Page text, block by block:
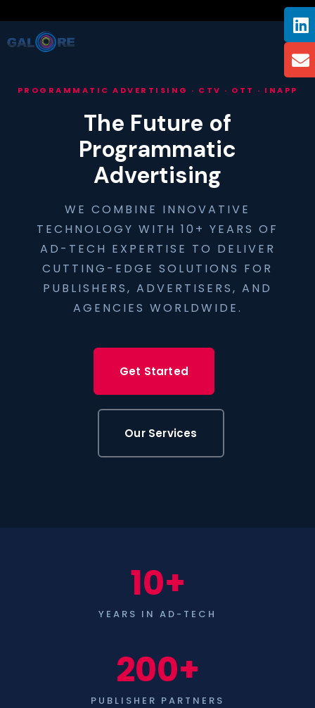
PROGRAMMATIC ADVERTISING · CTV · OTT · INAPP
The Future of
Programmatic
Advertising
WE COMBINE INNOVATIVE
TECHNOLOGY WITH 10+ YEARS OF
AD-TECH EXPERTISE TO DELIVER
CUTTING-EDGE SOLUTIONS FOR
PUBLISHERS, ADVERTISERS, AND
AGENCIES WORLDWIDE.
Get Started
Our Services
10+
YEARS IN AD-TECH
200+
PUBLISHER PARTNERS